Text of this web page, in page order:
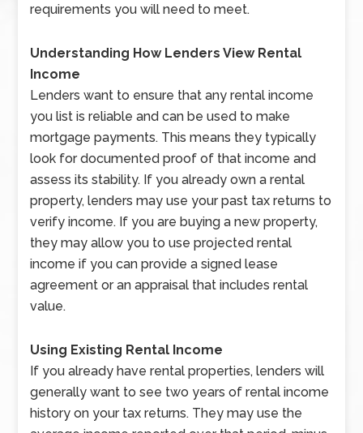
requirements you will need to meet.
Understanding How Lenders View Rental
Income
Lenders want to ensure that any rental income
you list is reliable and can be used to make
mortgage payments. This means they typically
look for documented proof of that income and
assess its stability. If you already own a rental
property, lenders may use your past tax returns to
verify income. If you are buying a new property,
they may allow you to use projected rental
income if you can provide a signed lease
agreement or an appraisal that includes rental
value.
Using Existing Rental Income
If you already have rental properties, lenders will
generally want to see two years of rental income
history on your tax returns. They may use the